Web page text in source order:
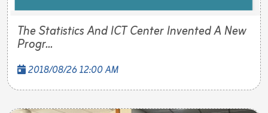
The Statistics And ICT Center Invented A New
Progr...
2018/08/26 12:00 AM